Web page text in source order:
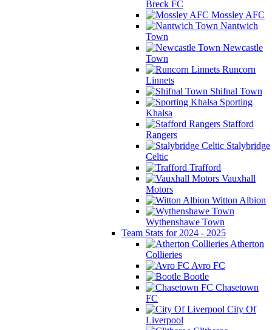
Breck FC
Mossley AFC
Nantwich
Town
Newcastle
Town
Runcorn
Linnets
Shifnal Town
Sporting
Khalsa
Stafford
Rangers
Stalybridge
Celtic
Trafford
Vauxhall
Motors
Witton Albion
Wythenshawe Town
Team Stats for 2024 - 2025
Atherton
Collieries
Avro FC
Bootle
Chasetown
FC
City Of
Liverpool